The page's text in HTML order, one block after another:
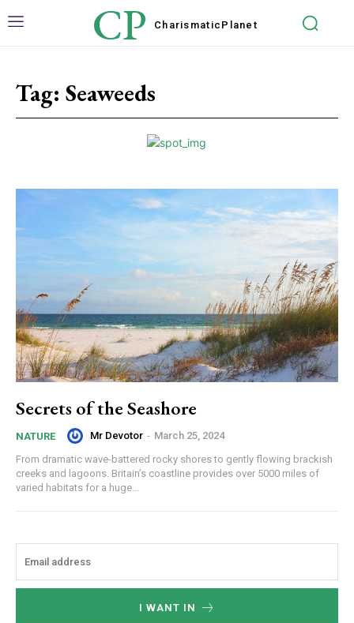
CP Charismatic Planet
Tag: Seaweeds
Secrets of the Seashore
NATURE Mr Devotor - March 25, 2024
From dramatic wave-battered rocky shores to gently flowing brackish
creeks and lagoons. Britain’s coastline provides over 5000 miles of
varied habitats for a huge...
I WANT IN